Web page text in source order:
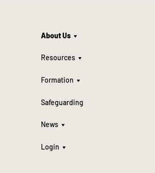
About Us
Resources
Formation
Safeguarding
News
Login